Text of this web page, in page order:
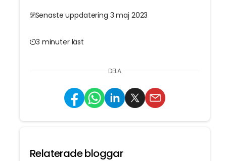
Senaste uppdatering 3 maj 2023
3 minuter läst
DELA
Relaterade bloggar